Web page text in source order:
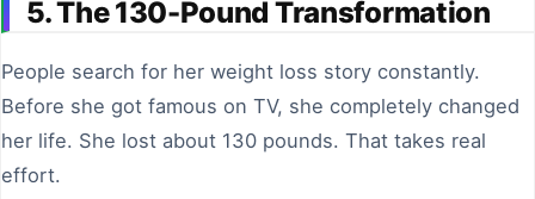
5. The 130-Pound Transformation
People search for her weight loss story constantly.
Before she got famous on TV, she completely changed
her life. She lost about 130 pounds. That takes real
effort.